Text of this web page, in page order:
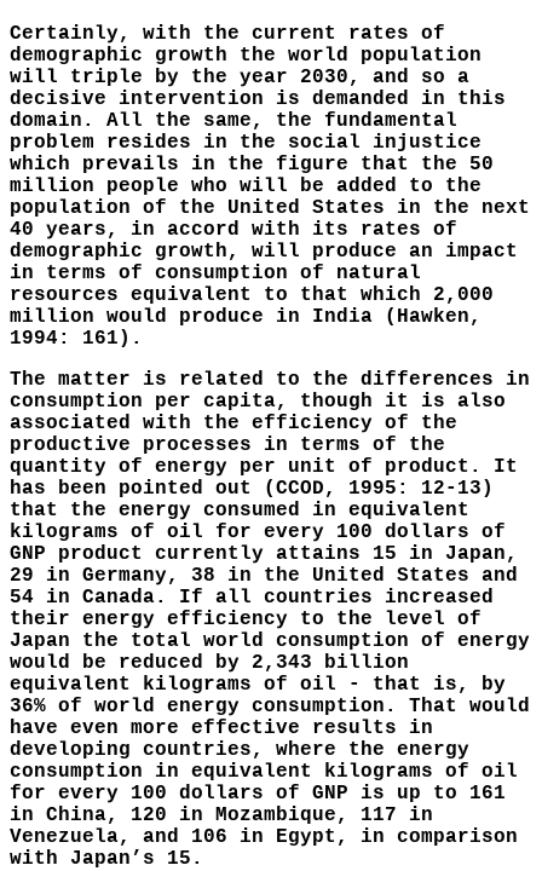
Certainly, with the current rates of
demographic growth the world population
will triple by the year 2030, and so a
decisive intervention is demanded in this
domain. All the same, the fundamental
problem resides in the social injustice
which prevails in the figure that the 50
million people who will be added to the
population of the United States in the next
40 years, in accord with its rates of
demographic growth, will produce an impact
in terms of consumption of natural
resources equivalent to that which 2,000
million would produce in India (Hawken,
1994: 161).
The matter is related to the differences in
consumption per capita, though it is also
associated with the efficiency of the
productive processes in terms of the
quantity of energy per unit of product. It
has been pointed out (CCOD, 1995: 12-13)
that the energy consumed in equivalent
kilograms of oil for every 100 dollars of
GNP product currently attains 15 in Japan,
29 in Germany, 38 in the United States and
54 in Canada. If all countries increased
their energy efficiency to the level of
Japan the total world consumption of energy
would be reduced by 2,343 billion
equivalent kilograms of oil - that is, by
36% of world energy consumption. That would
have even more effective results in
developing countries, where the energy
consumption in equivalent kilograms of oil
for every 100 dollars of GNP is up to 161
in China, 120 in Mozambique, 117 in
Venezuela, and 106 in Egypt, in comparison
with Japan’s 15.